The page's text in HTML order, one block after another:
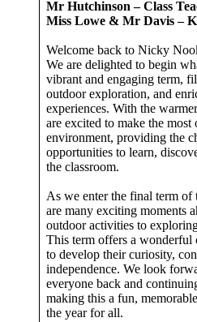
Mr Hutchinson – Class
Miss Lowe & Mr Davis –
Welcome back to Nicky
We are delighted to begin
vibrant and engaging term,
outdoor exploration, and
experiences. With the
are excited to make the
environment, providing the
opportunities to learn,
the classroom.
As we enter the final term of
are many exciting moments
outdoor activities to
This term offers a wonderful
to develop their curiosity,
independence. We look
everyone back and
making this a fun,
the year for all.